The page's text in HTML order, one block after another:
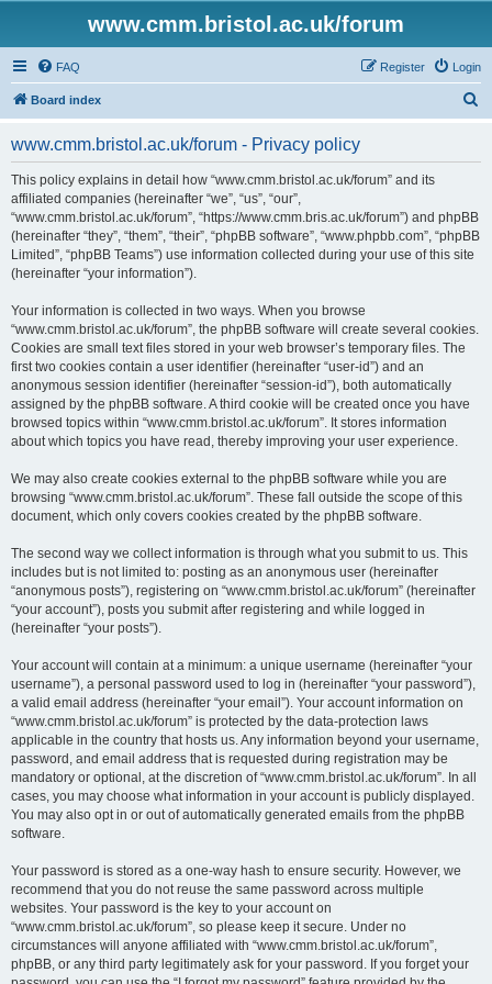
www.cmm.bristol.ac.uk/forum
FAQ Login
Register
Board index
www.cmm.bristol.ac.uk/forum - Privacy policy
This policy explains in detail how “www.cmm.bristol.ac.uk/forum” and its
affiliated companies (hereinafter “we”, “us”, “our”,
“www.cmm.bristol.ac.uk/forum”, “https://www.cmm.bris.ac.uk/forum”) and phpBB
(hereinafter “they”, “them”, “their”, “phpBB software”, “www.phpbb.com”, “phpBB
Limited”, “phpBB Teams”) use information collected during your use of this site
(hereinafter “your information”).
Your information is collected in two ways. When you browse
“www.cmm.bristol.ac.uk/forum”, the phpBB software will create several cookies.
Cookies are small text files stored in your web browser’s temporary files. The
first two cookies contain a user identifier (hereinafter “user-id”) and an
anonymous session identifier (hereinafter “session-id”), both automatically
assigned by the phpBB software. A third cookie will be created once you have
browsed topics within “www.cmm.bristol.ac.uk/forum”. It stores information
about which topics you have read, thereby improving your user experience.
We may also create cookies external to the phpBB software while you are
browsing “www.cmm.bristol.ac.uk/forum”. These fall outside the scope of this
document, which only covers cookies created by the phpBB software.
The second way we collect information is through what you submit to us. This
includes but is not limited to: posting as an anonymous user (hereinafter
“anonymous posts”), registering on “www.cmm.bristol.ac.uk/forum” (hereinafter
“your account”), posts you submit after registering and while logged in
(hereinafter “your posts”).
Your account will contain at a minimum: a unique username (hereinafter “your
username”), a personal password used to log in (hereinafter “your password”),
a valid email address (hereinafter “your email”). Your account information on
“www.cmm.bristol.ac.uk/forum” is protected by the data-protection laws
applicable in the country that hosts us. Any information beyond your username,
password, and email address that is requested during registration may be
mandatory or optional, at the discretion of “www.cmm.bristol.ac.uk/forum”. In all
cases, you may choose what information in your account is publicly displayed.
You may also opt in or out of automatically generated emails from the phpBB
software.
Your password is stored as a one-way hash to ensure security. However, we
recommend that you do not reuse the same password across multiple
websites. Your password is the key to your account on
“www.cmm.bristol.ac.uk/forum”, so please keep it secure. Under no
circumstances will anyone affiliated with “www.cmm.bristol.ac.uk/forum”,
phpBB, or any third party legitimately ask for your password. If you forget your